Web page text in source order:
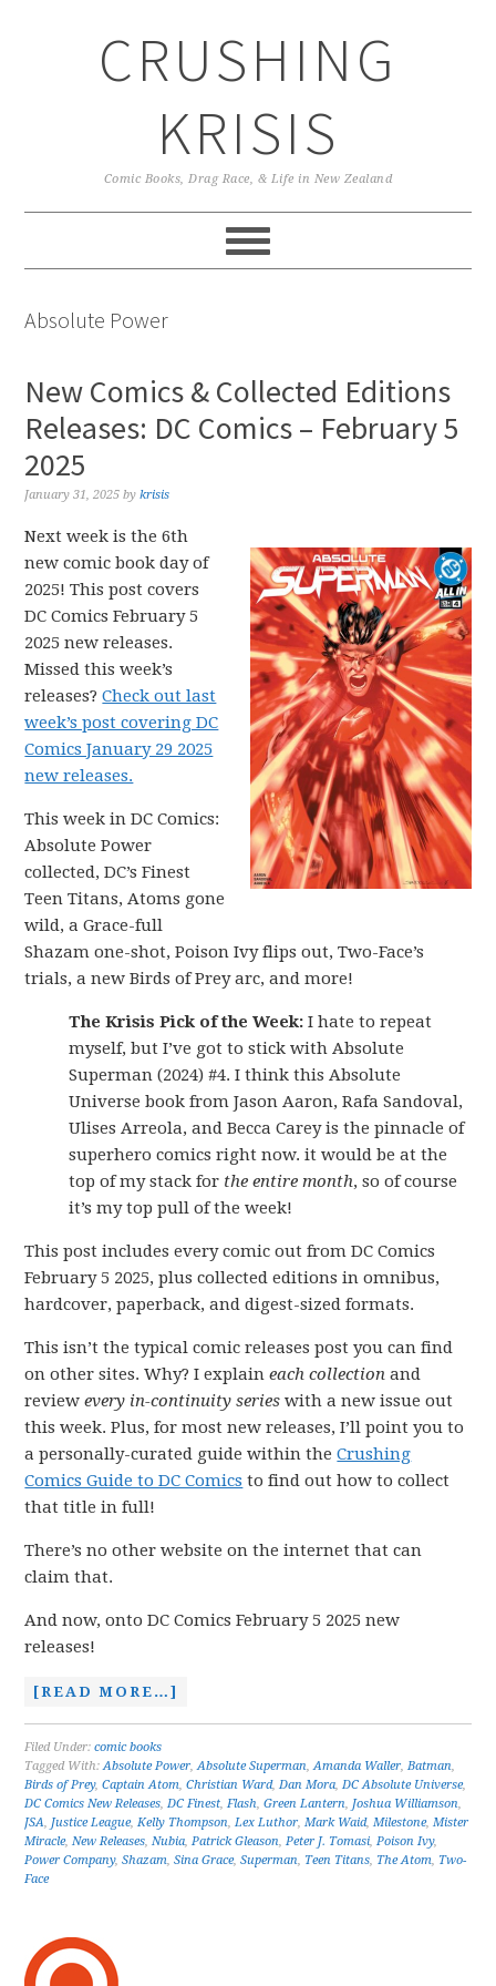
CRUSHING
KRISIS
Comic Books, Drag Race, & Life in New Zealand
Absolute Power
New Comics & Collected Editions
Releases: DC Comics – February 5
2025
January 31, 2025 bykrisis
Next week is the 6th
new comic book day of
2025! This post covers
DC Comics February 5
2025 new releases.
Missed this week’s
releases?Check out last
week’s post covering DC
Comics January 29 2025
new releases.
This week in DC Comics:
Absolute Power
collected, DC’s Finest
Teen Titans, Atoms gone
wild, a Grace-full
Shazam one-shot, Poison Ivy flips out, Two-Face’s
trials, a new Birds of Prey arc, and more!
The Krisis Pick of the Week: I hate to repeat
myself, but I’ve got to stick with Absolute
Superman (2024) #4. I think this Absolute
Universe book from Jason Aaron, Rafa Sandoval,
Ulises Arreola, and Becca Carey is the pinnacle of
superhero comics right now. it would be at the
top of my stack for the entire month, so of course
it’s my top pull of the week!
This post includes every comic out from DC Comics
February 5 2025, plus collected editions in omnibus,
hardcover, paperback, and digest-sized formats.
This isn’t the typical comic releases post you can find
on other sites. Why? I explaineach collection and
reviewevery in-continuity series with a new issue out
this week. Plus, for most new releases, I’ll point you to
a personally-curated guide within theCrushing
Comics Guide to DC Comics to find out how to collect
that title in full!
There’s no other website on the internet that can
claim that.
And now, onto DC Comics February 5 2025 new
releases!
[READ MORE…]
Filed Under:comic books
Tagged With:Absolute Power,Absolute Superman,Amanda Waller,Batman,
Birds of Prey,Captain Atom,Christian Ward,Dan Mora,DC Absolute Universe,
DC Comics New Releases,DC Finest,Flash,Green Lantern, Joshua Williamson,
JSA, Justice League,Kelly Thompson,Lex Luthor,Mark Waid,Milestone,Mister
Miracle,New Releases,Nubia,Patrick Gleason,Peter J. Tomasi,Poison Ivy,
Power Company,Shazam,Sina Grace,Superman, Teen Titans, The Atom, Two-
Face